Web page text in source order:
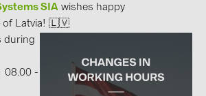
SIA wishes happy
of Latvia! 🇱🇻
during
08.00 -